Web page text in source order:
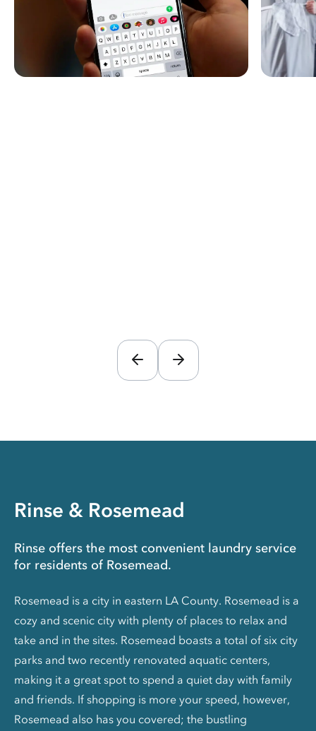
Rinse & Rosemead
Rinse offers the most convenient laundry service
for residents of Rosemead.
Rosemead is a city in eastern LA County. Rosemead is a
cozy and scenic city with plenty of places to relax and
take and in the sites. Rosemead boasts a total of six city
parks and two recently renovated aquatic centers,
making it a great spot to spend a quiet day with family
and friends. If shopping is more your speed, however,
Rosemead also has you covered; the bustling